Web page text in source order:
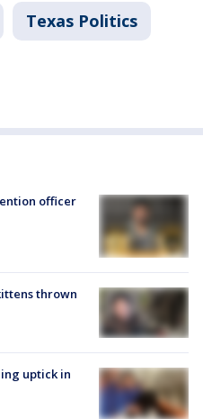
Texas Politics
officer
thrown
uptick in